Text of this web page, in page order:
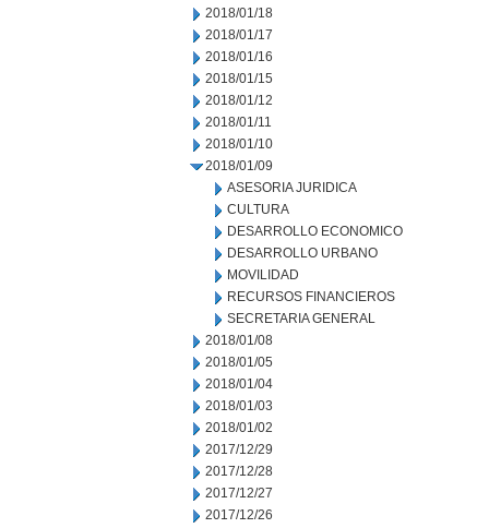
2018/01/18
2018/01/17
2018/01/16
2018/01/15
2018/01/12
2018/01/11
2018/01/10
2018/01/09
ASESORIA JURIDICA
CULTURA
DESARROLLO ECONOMICO
DESARROLLO URBANO
MOVILIDAD
RECURSOS FINANCIEROS
SECRETARIA GENERAL
2018/01/08
2018/01/05
2018/01/04
2018/01/03
2018/01/02
2017/12/29
2017/12/28
2017/12/27
2017/12/26